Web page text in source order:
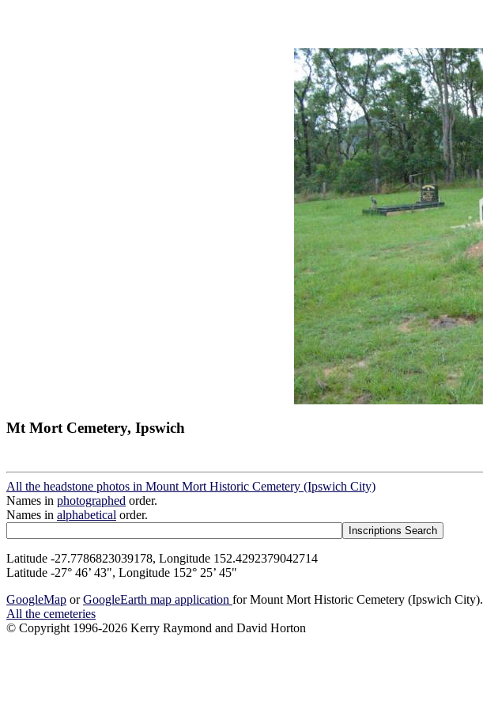
Mt Mort Cemetery, Ipswich
All the headstone photos in Mount Mort Historic Cemetery (Ipswich City)
Names in photographed order.
Names in alphabetical order.
Latitude -27.7786823039178, Longitude 152.4292379042714
Latitude -27° 46’ 43", Longitude 152° 25’ 45"
GoogleMap orGoogleEarth map application for Mount Mort Historic Cemetery (Ipswich City).
All the cemeteries
© Copyright 1996-2026 Kerry Raymond and David Horton